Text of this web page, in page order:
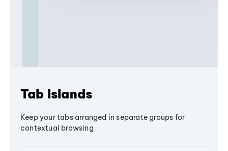
Tab Islands
Keep your tabs arranged in separate groups for
contextual browsing